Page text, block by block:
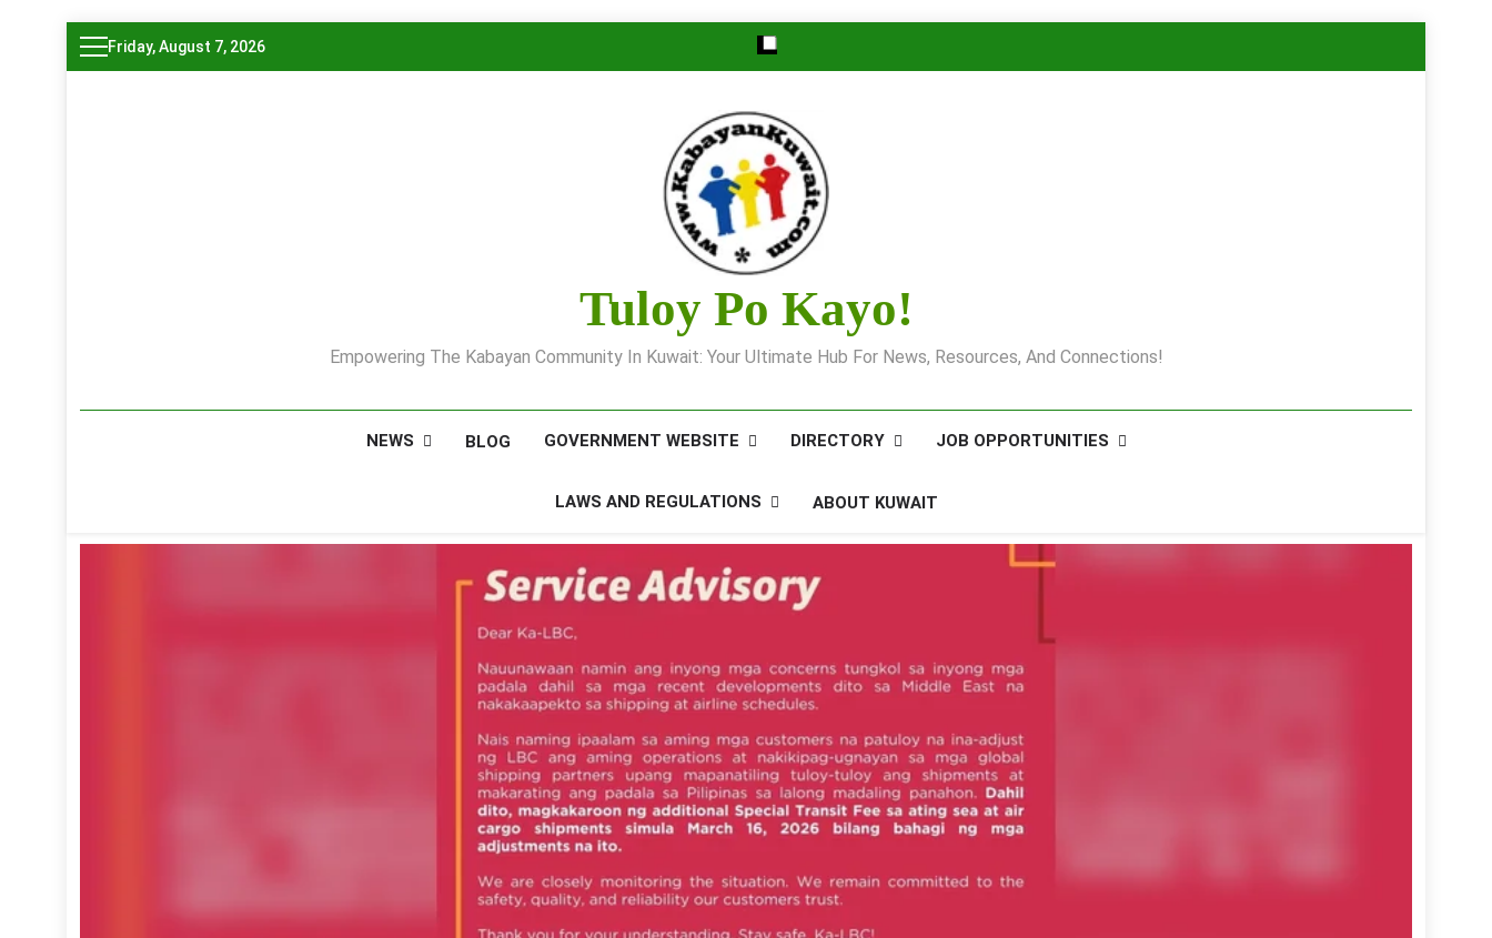
Skip
to
Friday, August 7, 2026
Tuloy Po Kayo!
Empowering The Kabayan Community In Kuwait: Your Ultimate Hub For News, Resources, And Connections!
NEWS BLOG GOVERNMENT WEBSITE DIRECTORY JOB OPPORTUNITIES
LAWS AND REGULATIONS ABOUT KUWAIT